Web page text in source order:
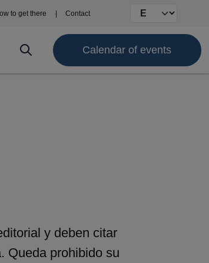
to get there Contact Select your
Calendar of events
y deben citar
Queda prohibido su